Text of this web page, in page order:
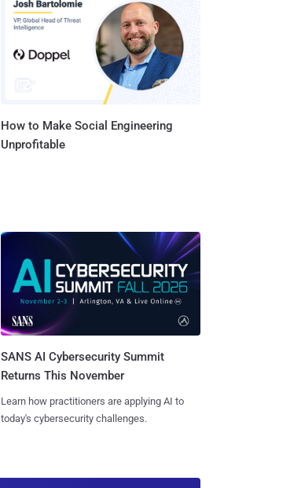
How to Make Social Engineering
Unprofitable
SANS AI Cybersecurity Summit
Returns This November
Learn how practitioners are applying AI to
today's cybersecurity challenges.